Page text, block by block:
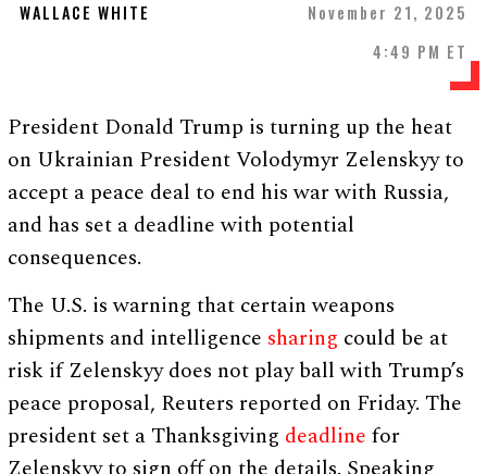
WALLACE WHITE
November 21, 2025
4:49 PM ET
President Donald Trump is turning up the heat
on Ukrainian President Volodymyr Zelenskyy to
accept a peace deal to end his war with Russia,
and has set a deadline with potential
consequences.
The U.S. is warning that certain weapons
shipments and intelligence sharing could be at
risk if Zelenskyy does not play ball with Trump’s
peace proposal, Reuters reported on Friday. The
president set a Thanksgiving deadline for